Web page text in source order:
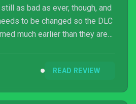
as bad as ever, though, and
to be changed so the DLC
much earlier than they are
READ REVIEW